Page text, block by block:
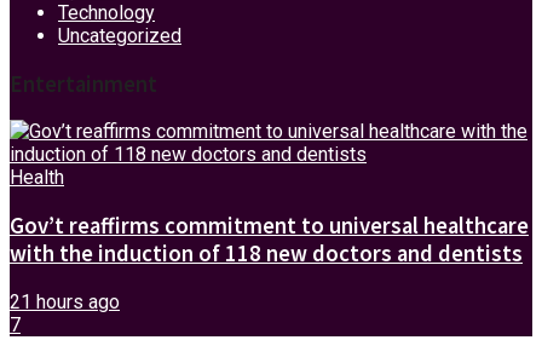
Technology
Uncategorized
Entertainment
Health
Gov’t reaffirms commitment to universal healthcare
with the induction of 118 new doctors and dentists
21 hours ago
7